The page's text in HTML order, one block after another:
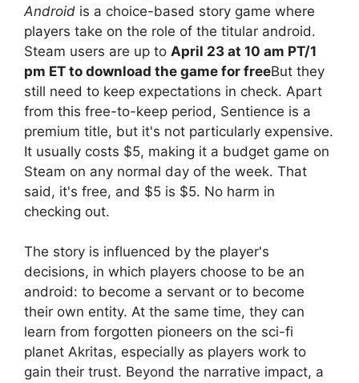
Android is a choice-based story game where
players take on the role of the titular android.
Steam users are up to April 23 at 10 am PT/1
pm ET to download the game for freeBut they
still need to keep expectations in check. Apart
from this free-to-keep period, Sentience is a
premium title, but it's not particularly expensive.
It usually costs $5, making it a budget game on
Steam on any normal day of the week. That
said, it's free, and $5 is $5. No harm in
checking out.
The story is influenced by the player's
decisions, in which players choose to be an
android: to become a servant or to become
their own entity. At the same time, they can
learn from forgotten pioneers on the sci-fi
planet Akritas, especially as players work to
gain their trust. Beyond the narrative impact, a